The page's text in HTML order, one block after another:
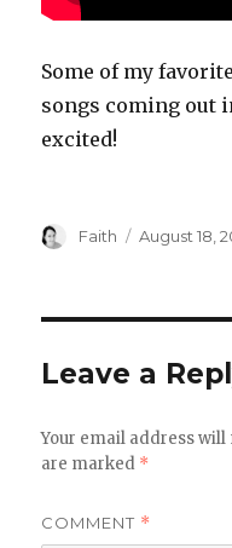
Some of my
songs coming out
excited!
Author
Faith
Posted
August 18,
Leave a
Your email address will
are marked *
COMMENT *